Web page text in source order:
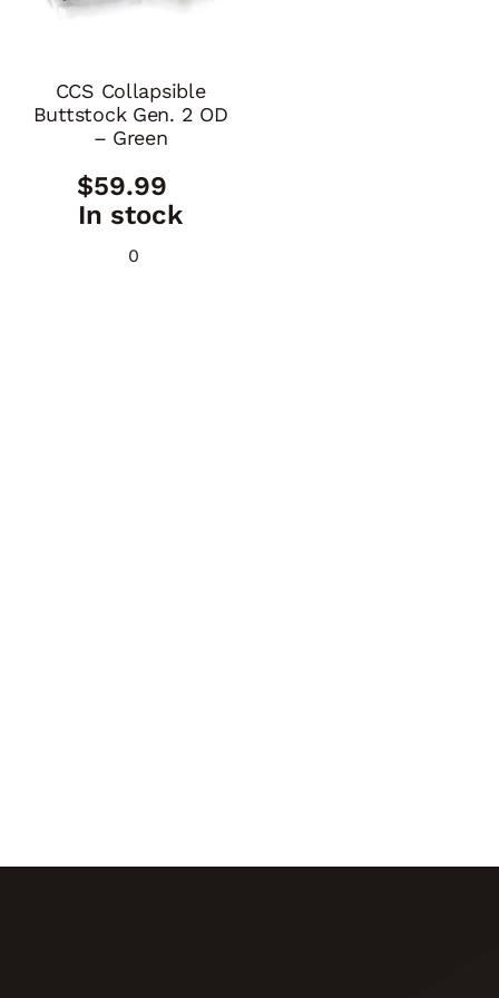
CCS Collapsible
Buttstock Gen. 2 OD
– Green
$59.99
In stock
0